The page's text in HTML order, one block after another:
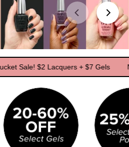
$2 Lacquers + $7 Gels Nail